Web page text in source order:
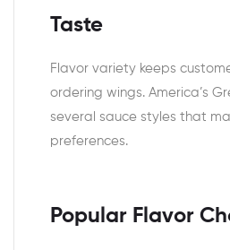
Taste
Flavor variety keeps
ordering wings. America’s
several sauce styles that
preferences.
Popular Flavor